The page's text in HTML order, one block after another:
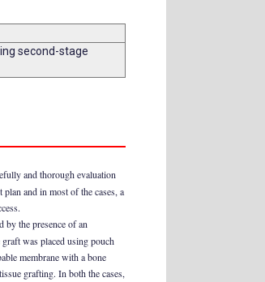
second-stage
and thorough evaluation
and in most of the cases, a
by the presence of an
was placed using pouch
membrane with a bone
grafting. In both the cases,